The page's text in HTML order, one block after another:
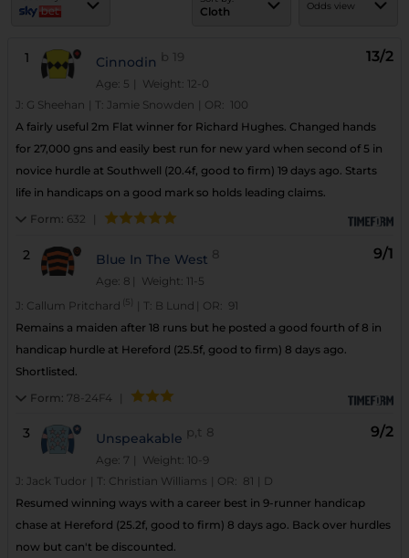
Cloth Odds view
1 Cinnodin b 19
Age: 5 | Weight: 12-0
13/2
J: G Sheehan T: Jamie Snowden OR: 100
A fairly useful 2m Flat winner for Richard Hughes. Changed hands
for 27,000 gns and easily best run for new yard when second of 5 in
novice hurdle at Southwell (20.4f, good to firm) 19 days ago. Starts
life in handicaps on a good mark so holds leading claims.
Form: 632
2 Blue In The West 8
Age: 8 | Weight: 11-5
9/1
J: Callum Pritchard (5) T: B Lund OR: 91
Remains a maiden after 18 runs but he posted a good fourth of 8 in
handicap hurdle at Hereford (25.5f, good to firm) 8 days ago.
Shortlisted.
Form: 78-24F4
3 Unspeakable p,t 8
Age: 7 | Weight: 10-9
9/2
J: Jack Tudor T: Christian Williams OR: 81
D
Resumed winning ways with a career best in 9-runner handicap
chase at Hereford (25.2f, good to firm) 8 days ago. Back over hurdles
now but can't be discounted.